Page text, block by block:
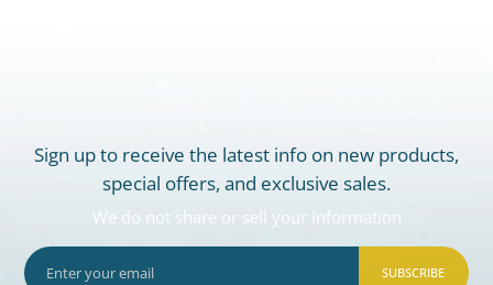
Sign up to receive the latest info on new products,
special offers, and exclusive sales.
We do not share or sell your information
SUBSCRIBE